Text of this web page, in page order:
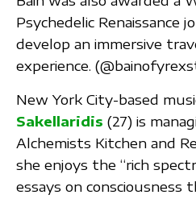
Psychedelic Renaissance
develop an immersive
experience.
New York City-based
Sakellaridis (27) is
Alchemists Kitchen and
she enjoys the “rich
essays on consciousness